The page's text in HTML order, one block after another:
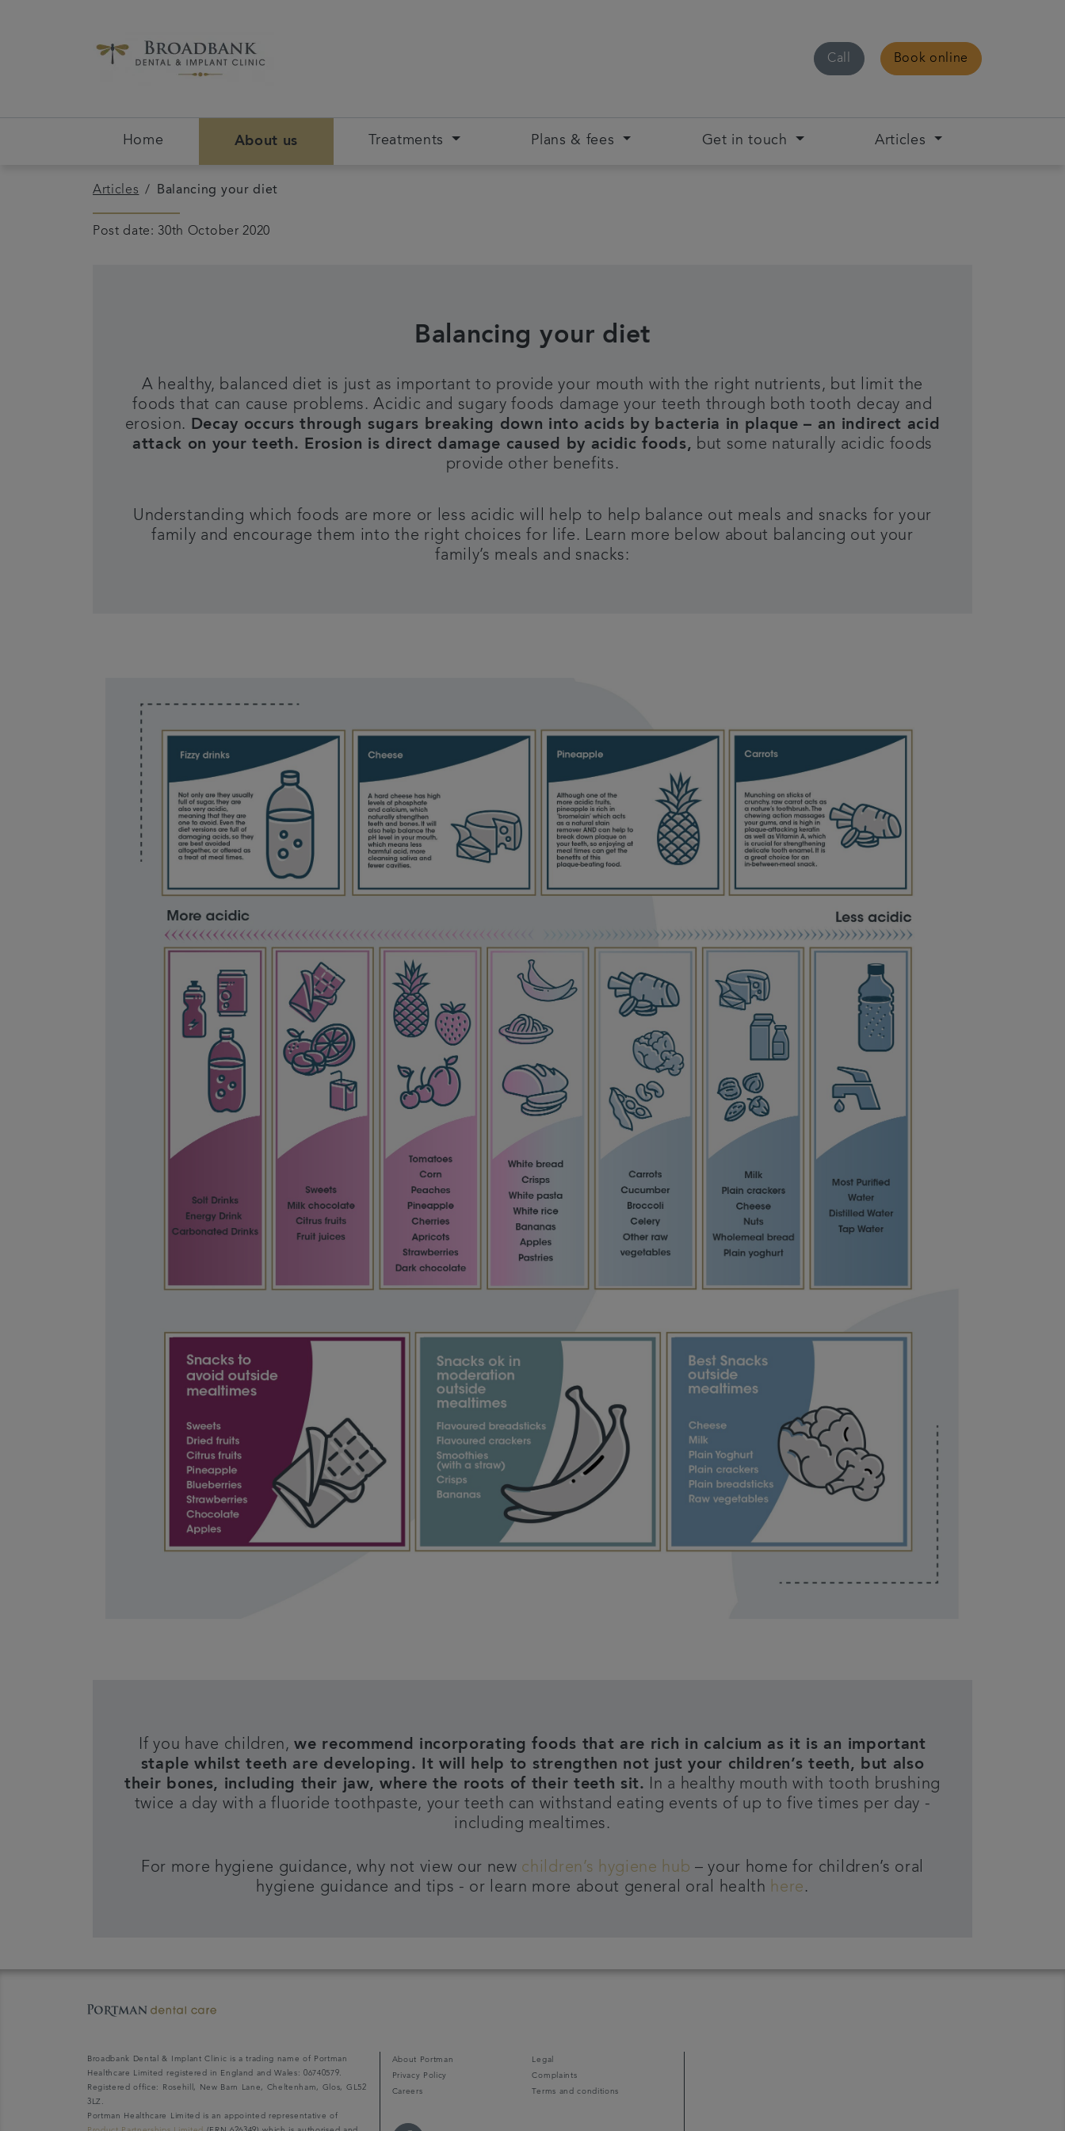
Call Book online
Home About us Treatments Plans & fees Get in touch Articles
Articles Balancing your diet
Post date: 30th October 2020
Balancing your diet
A healthy, balanced diet is just as important to provide your mouth with the right nutrients, but limit the
foods that can cause problems.Acidic and sugary foods damage your teeth through both tooth decay and
erosion. Decay occurs through sugars breaking down into acids by bacteria in plaque – an indirect acid
attack on your teeth. Erosion is direct damage caused by acidic foods, but some naturally acidic foods
provide other benefits.
Understanding which foods are more or less acidic will help to help balance out meals and snacks for your
family and encourage them into the right choices for life. Learn more below about balancing out your
family’s meals and snacks:
If you have children,we recommend incorporating foods that are rich in calcium as it is an important
staple whilst teeth are developing. It will help to strengthen not just your children’s teeth, but also
their bones, including their jaw, where the roots of their teeth sit. In a healthy mouth with tooth brushing
twice a day with a fluoride toothpaste, your teeth can withstand eating events of up to five times per day -
including mealtimes.
For more hygiene guidance, why not view our new children’s hygiene hub – your home for children’s oral
hygiene guidance and tips - or learn more about general oral health here .
Broadbank Dental & Implant Clinic is a trading name of Portman
Healthcare Limited registered in England and Wales: 06740579.
Registered office: Rosehill, New Barn Lane, Cheltenham, Glos, GL52
3LZ.
Portman Healthcare Limited is an appointed representative of
About Portman
Legal
Privacy Policy
Complaints
Careers
Terms and conditions